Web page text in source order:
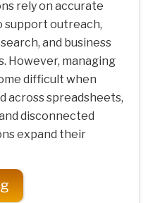
rely on accurate
outreach,
and business
However, managing
difficult when
across spreadsheets,
disconnected
expand their